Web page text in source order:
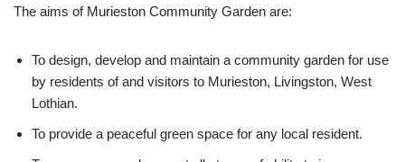
The aims of Murieston Community Garden are:
To design, develop and maintain a community garden for use
by residents of and visitors to Murieston, Livingston, West
Lothian.
To provide a peaceful green space for any local resident.